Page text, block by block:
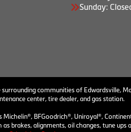
Sunday:
communities of Edwardsville,
center, tire dealer, and gas station.
BFGoodrich®, Uniroyal®,
brakes, alignments, oil changes, tune ups